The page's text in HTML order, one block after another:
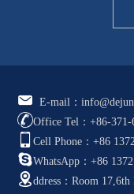
E-mail：
Office Tel：+86-371-
Cell Phone：+86
WhatsApp：+86
ddress：Room